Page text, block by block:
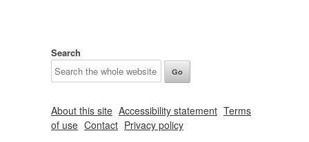
Search
About this site Accessibility statement Terms
of use Contact Privacy policy